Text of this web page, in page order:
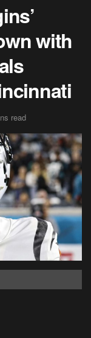
with
read